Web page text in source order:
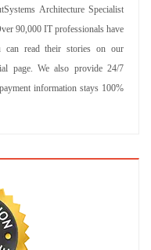
Architecture Specialist
90,000 IT professionals have
can read their stories on our
page. We also provide 24/7
information stays 100%